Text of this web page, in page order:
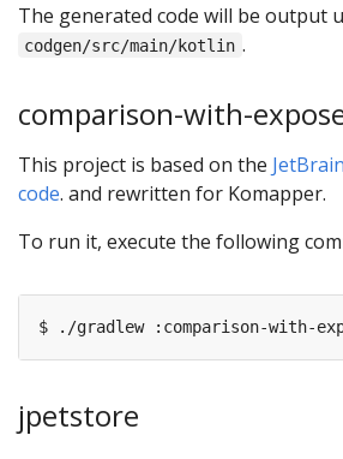
The generated code will be output
codgen/src/main/kotlin .
comparison-with-
This project is based on the
code. and rewritten for Komapper.
To run it, execute the following
jpetstore